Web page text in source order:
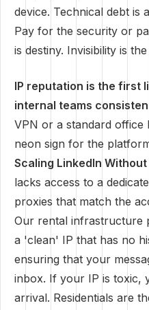
device. Technical debt is
Pay for the security or
is destiny. Invisibility is
IP reputation is the first
internal teams
VPN or a standard office
neon sign for the
Scaling LinkedIn Without
lacks access to a
proxies that match the
Our rental infrastructure
a 'clean' IP that has no
ensuring that your
inbox. If your IP is toxic,
arrival. Residentials are